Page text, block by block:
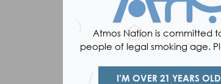
Atmos Nation is committed
people of legal smoking age.
I’M OVER 21 YEARS OLD